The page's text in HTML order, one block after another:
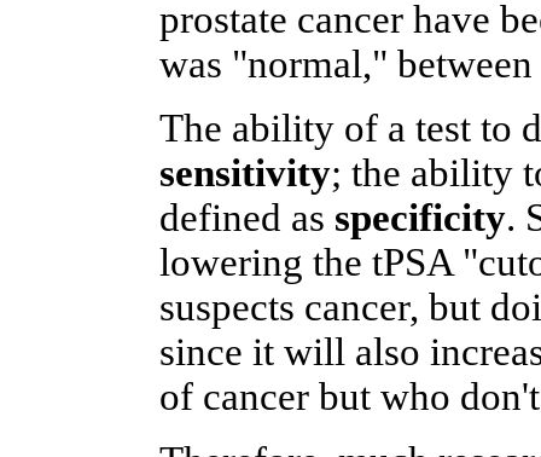
prostate cancer have
was "normal,"
The ability of a test to
sensitivity; the ability
defined as specificity.
lowering the tPSA
suspects cancer, but
since it will also
of cancer but who